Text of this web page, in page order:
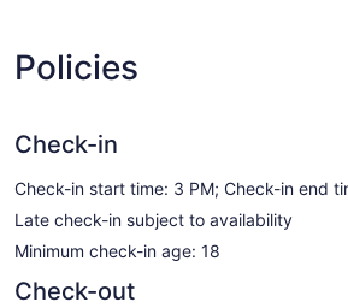
Policies
Check-in
Check-in start time: 3 PM; Check-in end
Late check-in subject to availability
Minimum check-in age: 18
Check-out